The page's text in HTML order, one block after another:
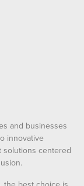
and businesses
innovative
solutions centered